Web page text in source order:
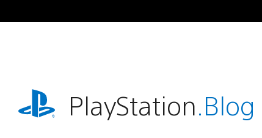
to
playstation.comPlayStation.Blog